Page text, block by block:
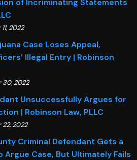
of Incriminating Statements
2022
Case Loses Appeal,
Illegal Entry | Robinson
30, 2022
Unsuccessfully Argues for
| Robinson Law, PLLC
2022
Criminal Defendant Gets a
Case, But Ultimately Fails